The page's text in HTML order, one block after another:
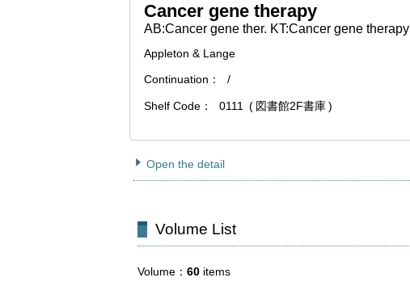
Cancer gene therapy
AB:Cancer gene ther. KT:Cancer gene therapy
Appleton & Lange
Continuation
/
Shelf Code 0111 図書館2F書庫
Open the detail
Volume List
Volume 60 items